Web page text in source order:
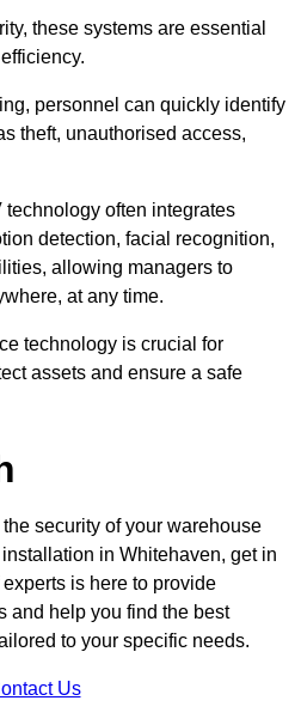
these systems are essential
personnel can quickly identify
theft, unauthorised access,
often integrates
detection, facial recognition,
allowing managers to
at any time.
technology is crucial for
assets and ensure a safe
the security of your warehouse
in Whitehaven, get in
is here to provide
and help you find the best
to your specific needs.
Us